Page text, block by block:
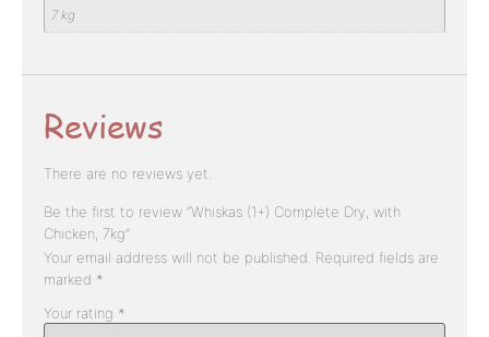
7 kg
Reviews
There are no reviews yet.
Be the first to review “Whiskas (1+) Complete Dry, with
Chicken, 7kg”
Your email address will not be published. Required fields are
marked *
Your rating *